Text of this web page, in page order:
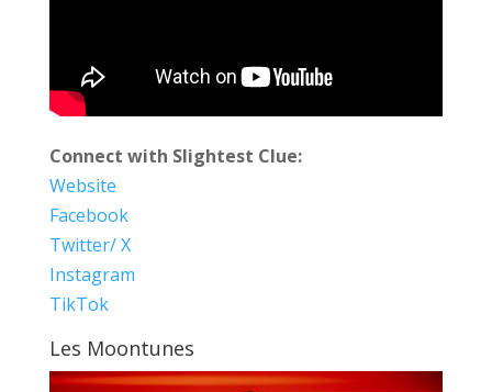
Connect with Slightest Clue:
Website
Facebook
Twitter/ X
Instagram
TikTok
Les Moontunes